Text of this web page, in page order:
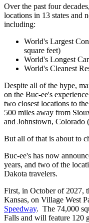
Over the past four
locations in 13 states and
including:
World's Largest
square feet)
World's Longest
World's Cleanest
Despite all of the hype,
on the Buc-ee's
two closest locations to
500 miles away from
and Johnstown, Colorado
But all of that is about to
Buc-ee's has now
years, and two of the
Dakota travelers.
First, in October of 2027,
Kansas, on Village West
Speedway. The 74,000
Falls and will feature 120